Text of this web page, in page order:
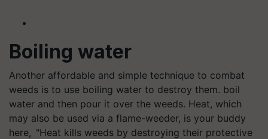
Boiling water
Another affordable and simple technique to combat
weeds is to use boiling water to destroy them. boil
water and then pour it over the weeds. Heat, which
may also be used via a flame-weeder, is your buddy
here, "Heat kills weeds by destroying their protective